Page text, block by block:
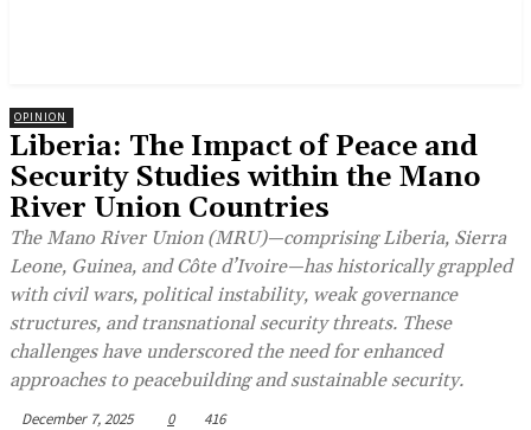
OPINION
Liberia: The Impact of Peace and
Security Studies within the Mano
River Union Countries
The Mano River Union (MRU)—comprising Liberia, Sierra
Leone, Guinea, and Côte d’Ivoire—has historically grappled
with civil wars, political instability, weak governance
structures, and transnational security threats. These
challenges have underscored the need for enhanced
approaches to peacebuilding and sustainable security.
December 7, 2025 0 416